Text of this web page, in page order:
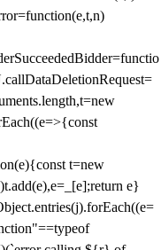
t=new
e}